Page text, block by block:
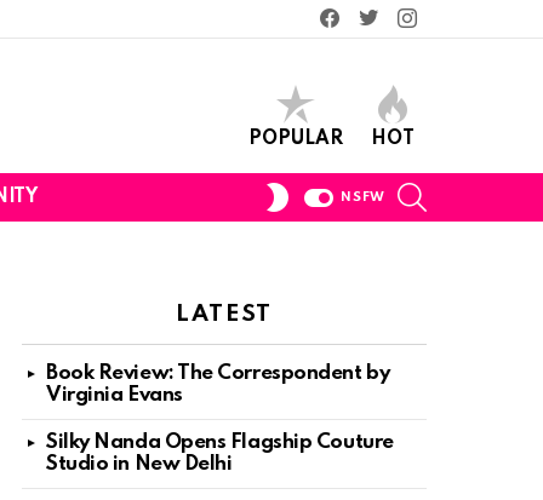
Facebook
TwitterInstagram
POPULAR HOT
SWITCH
NSFW
LATEST
Book Review: The Correspondent by
Virginia Evans
Silky Nanda Opens Flagship Couture
Studio in New Delhi